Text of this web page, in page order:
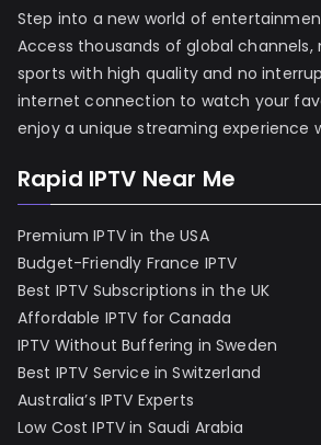
Step into a new world of
Access thousands of global channels,
sports with high quality and no
internet connection to watch your
enjoy a unique streaming experience
Rapid IPTV Near Me
Premium IPTV in the USA
Budget-Friendly France IPTV
Best IPTV Subscriptions in the UK
Affordable IPTV for Canada
IPTV Without Buffering in Sweden
Best IPTV Service in Switzerland
Australia’s IPTV Experts
Low Cost IPTV in Saudi Arabia